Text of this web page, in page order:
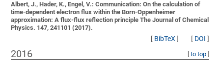
Albert, J., Hader, K., Engel, V.:Communication: On the calculation of
time-dependent electron flux within the Born-Oppenheimer
approximation: A flux-flux reflection principle The Journal of Chemical
Physics. 147, 241101 (2017).
[ BibTeX] [ DOI ]
2016 to top]